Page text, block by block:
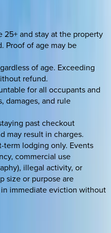
25+ and stay at the property
Proof of age may be
of age. Exceeding
refund.
for all occupants and
damages, and rule
past checkout
may result in charges.
term lodging only. Events
commercial use
illegal activity, or
size or purpose are
immediate eviction without